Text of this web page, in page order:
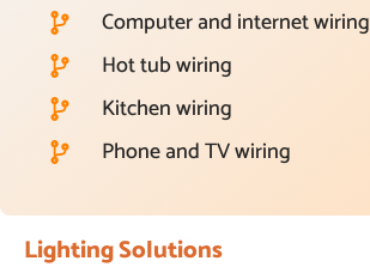
Computer and internet wiring
Hot tub wiring
Kitchen wiring
Phone and TV wiring
Lighting Solutions